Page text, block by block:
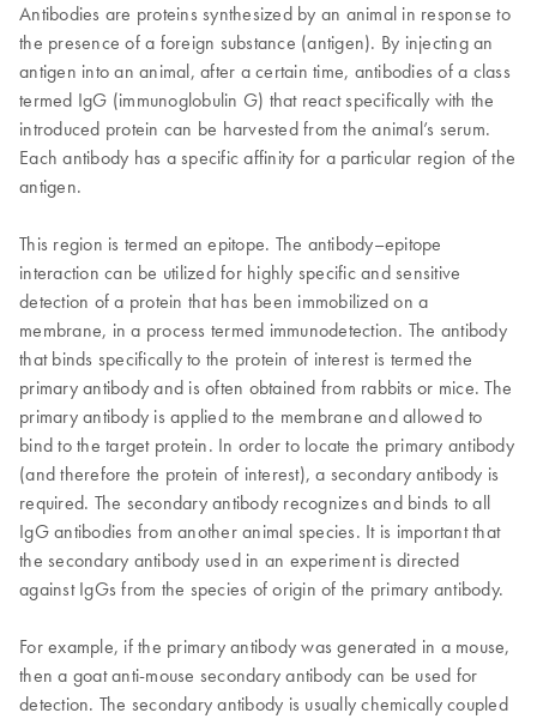
Antibodies are proteins synthesized by an animal in response to
the presence of a foreign substance (antigen). By injecting an
antigen into an animal, after a certain time, antibodies of a class
termed IgG (immunoglobulin G) that react specifically with the
introduced protein can be harvested from the animal’s serum.
Each antibody has a specific affinity for a particular region of the
antigen.
This region is termed an epitope. The antibody–epitope
interaction can be utilized for highly specific and sensitive
detection of a protein that has been immobilized on a
membrane, in a process termed immunodetection. The antibody
that binds specifically to the protein of interest is termed the
primary antibody and is often obtained from rabbits or mice. The
primary antibody is applied to the membrane and allowed to
bind to the target protein. In order to locate the primary antibody
(and therefore the protein of interest), a secondary antibody is
required. The secondary antibody recognizes and binds to all
IgG antibodies from another animal species. It is important that
the secondary antibody used in an experiment is directed
against IgGs from the species of origin of the primary antibody.
For example, if the primary antibody was generated in a mouse,
then a goat anti-mouse secondary antibody can be used for
detection. The secondary antibody is usually chemically coupled